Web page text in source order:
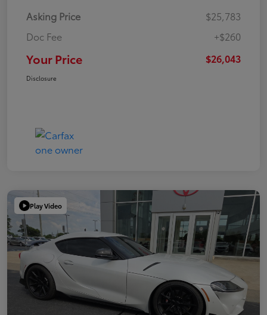
Asking Price
$25,783
Doc Fee
+$260
Your Price $26,043
Disclosure
Play Video